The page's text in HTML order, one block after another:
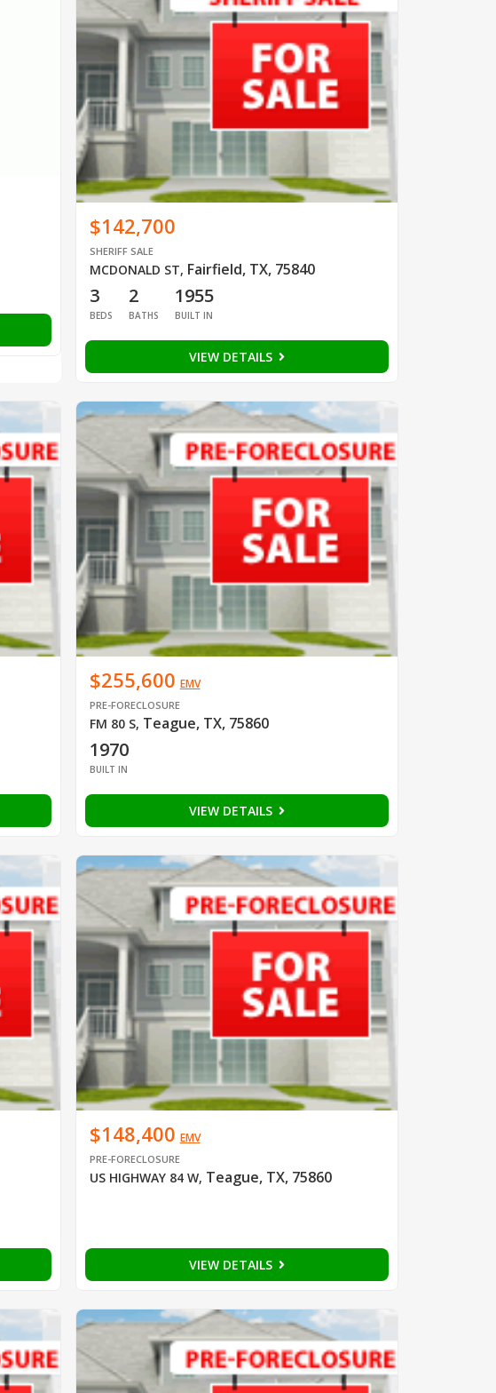
$142,700
SHERIFF SALE
MCDONALD ST, Fairfield, TX, 75840
3
BEDS
2
BATHS
1955
BUILT IN
VIEW DETAILS
$255,600 EMV
PRE-FORECLOSURE
FM 80 S, Teague, TX, 75860
1970
BUILT IN
VIEW DETAILS
$148,400 EMV
PRE-FORECLOSURE
US HIGHWAY 84 W, Teague, TX, 75860
VIEW DETAILS